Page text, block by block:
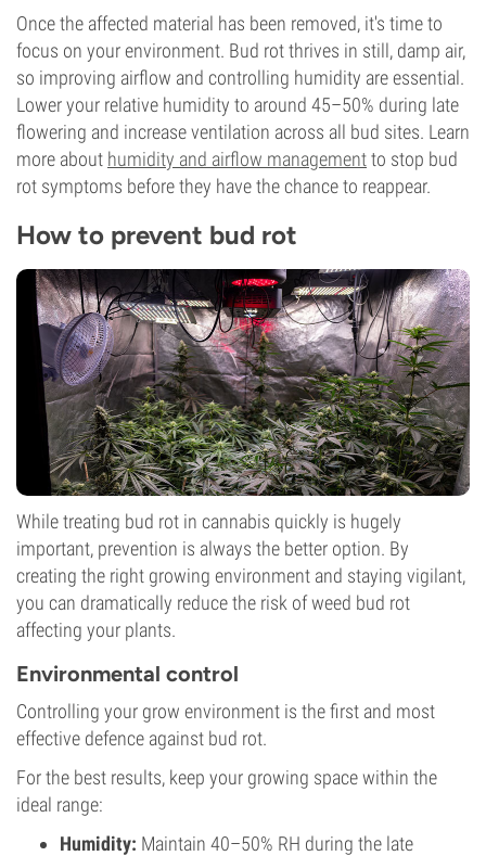
Once the affected material has been removed, it's time to
focus on your environment. Bud rot thrives in still, damp air,
so improving airflow and controlling humidity are essential.
Lower your relative humidity to around 45–50% during late
flowering and increase ventilation across all bud sites. Learn
more about humidity and airflow managementto stop bud
rot symptoms before they have the chance to reappear.
How to prevent bud rot
While treating bud rot in cannabis quickly is hugely
important, prevention is always the better option. By
creating the right growing environment and staying vigilant,
you can dramatically reduce the risk of weed bud rot
affecting your plants.
Environmental control
Controlling your grow environment is the first and most
effective defence against bud rot.
For the best results, keep your growing space within the
ideal range:
Humidity: Maintain 40–50% RH during the late